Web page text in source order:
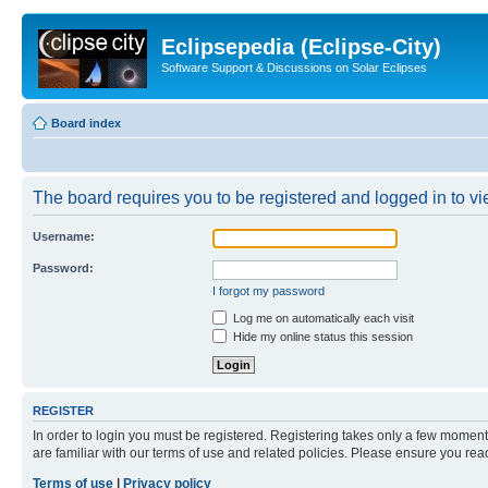
Eclipsepedia (Eclipse-City)
Software Support & Discussions on Solar Eclipses
Board index
The board requires you to be registered and logged in to
Username:
Password:
I forgot my password
Log me on automatically each visit
Hide my online status this session
REGISTER
In order to login you must be registered. Registering takes only a few
are familiar with our terms of use and related policies. Please ensure you
Terms of use
Privacy policy